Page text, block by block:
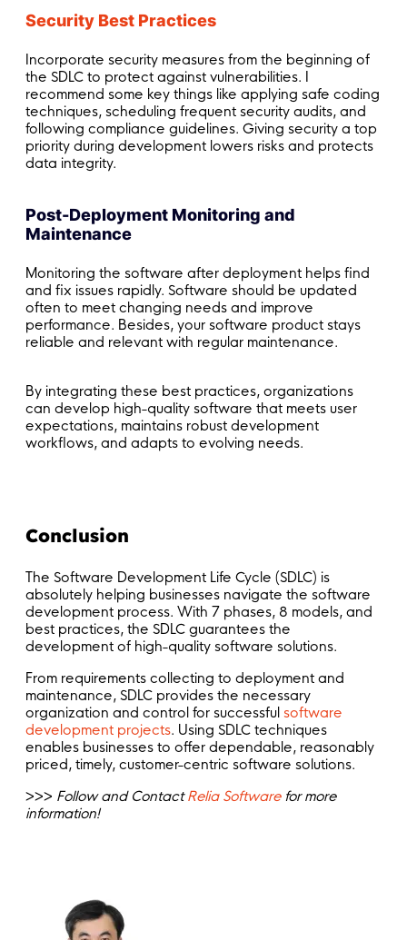
Security Best Practices
Incorporate security measures from the beginning of
the SDLC to protect against vulnerabilities. I
recommend some key things like applying safe coding
techniques, scheduling frequent security audits, and
following compliance guidelines. Giving security a top
priority during development lowers risks and protects
data integrity.
Post-Deployment Monitoring and
Maintenance
Monitoring the software after deployment helps find
and fix issues rapidly. Software should be updated
often to meet changing needs and improve
performance. Besides, your software product stays
reliable and relevant with regular maintenance.
By integrating these best practices, organizations
can develop high-quality software that meets user
expectations, maintains robust development
workflows, and adapts to evolving needs.
Conclusion
The Software Development Life Cycle (SDLC) is
absolutely helping businesses navigate the software
development process. With 7 phases, 8 models, and
best practices, the SDLC guarantees the
development of high-quality software solutions.
From requirements collecting to deployment and
maintenance, SDLC provides the necessary
organization and control for successful software
development projects. Using SDLC techniques
enables businesses to offer dependable, reasonably
priced, timely, customer-centric software solutions.
>>> Follow and ContactRelia Softwarefor more
information!